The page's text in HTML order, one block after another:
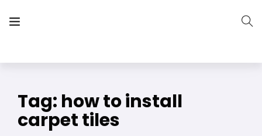
Tag: how to install
carpet tiles